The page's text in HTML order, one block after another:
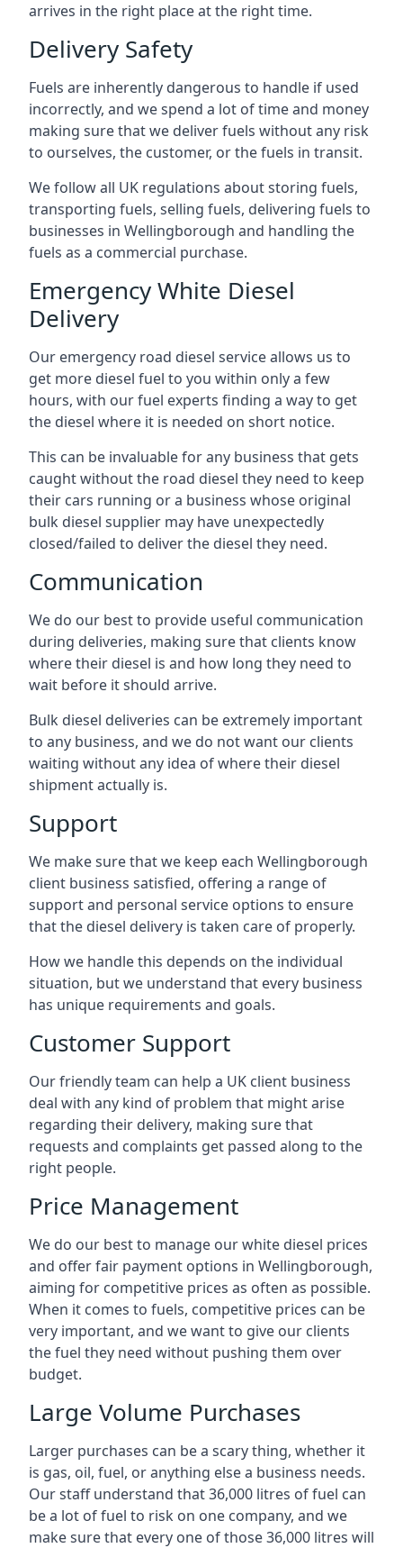
arrives in the right place at the right time.
Delivery Safety
Fuels are inherently dangerous to handle if used
incorrectly, and we spend a lot of time and money
making sure that we deliver fuels without any risk
to ourselves, the customer, or the fuels in transit.
We follow all UK regulations about storing fuels,
transporting fuels, selling fuels, delivering fuels to
businesses in Wellingborough and handling the
fuels as a commercial purchase.
Emergency White Diesel
Delivery
Our emergency road diesel service allows us to
get more diesel fuel to you within only a few
hours, with our fuel experts finding a way to get
the diesel where it is needed on short notice.
This can be invaluable for any business that gets
caught without the road diesel they need to keep
their cars running or a business whose original
bulk diesel supplier may have unexpectedly
closed/failed to deliver the diesel they need.
Communication
We do our best to provide useful communication
during deliveries, making sure that clients know
where their diesel is and how long they need to
wait before it should arrive.
Bulk diesel deliveries can be extremely important
to any business, and we do not want our clients
waiting without any idea of where their diesel
shipment actually is.
Support
We make sure that we keep each Wellingborough
client business satisfied, offering a range of
support and personal service options to ensure
that the diesel delivery is taken care of properly.
How we handle this depends on the individual
situation, but we understand that every business
has unique requirements and goals.
Customer Support
Our friendly team can help a UK client business
deal with any kind of problem that might arise
regarding their delivery, making sure that
requests and complaints get passed along to the
right people.
Price Management
We do our best to manage our white diesel prices
and offer fair payment options in Wellingborough,
aiming for competitive prices as often as possible.
When it comes to fuels, competitive prices can be
very important, and we want to give our clients
the fuel they need without pushing them over
budget.
Large Volume Purchases
Larger purchases can be a scary thing, whether it
is gas, oil, fuel, or anything else a business needs.
Our staff understand that 36,000 litres of fuel can
be a lot of fuel to risk on one company, and we
make sure that every one of those 36,000 litres will